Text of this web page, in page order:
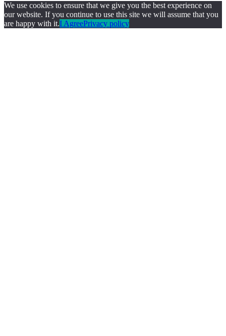
We use cookies to ensure that we give you the best experience on
our website. If you continue to use this site we will assume that you
are happy with it.I AgreePrivacy policy